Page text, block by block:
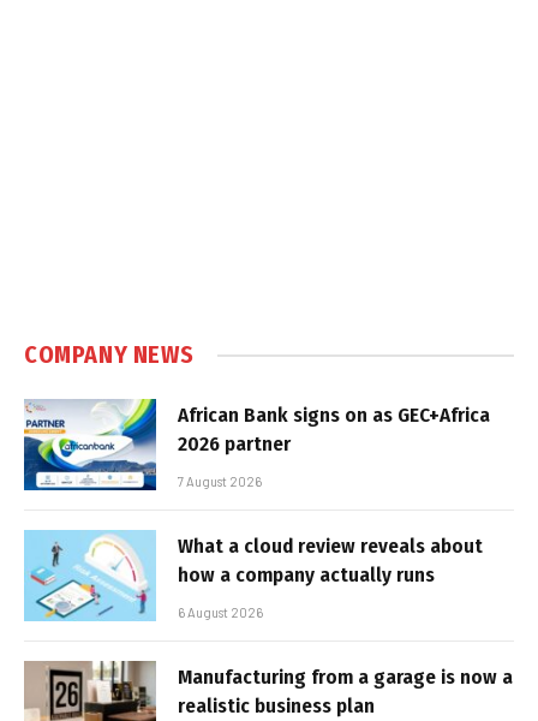
COMPANY NEWS
African Bank signs on as GEC+Africa
2026 partner
7 August 2026
What a cloud review reveals about
how a company actually runs
6 August 2026
Manufacturing from a garage is now a
realistic business plan